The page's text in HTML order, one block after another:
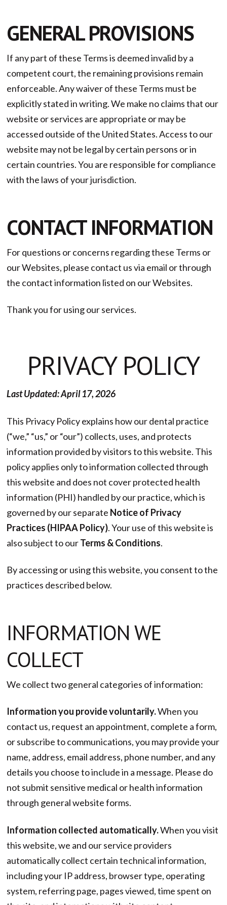
GENERAL PROVISIONS
If any part of these Terms is deemed invalid by a
competent court, the remaining provisions remain
enforceable. Any waiver of these Terms must be
explicitly stated in writing. We make no claims that our
website or services are appropriate or may be
accessed outside of the United States. Access to our
website may not be legal by certain persons or in
certain countries. You are responsible for compliance
with the laws of your jurisdiction.
CONTACT INFORMATION
For questions or concerns regarding these Terms or
our Websites, please contact us via email or through
the contact information listed on our Websites.
Thank you for using our services.
PRIVACY POLICY
Last Updated: April 17, 2026
This Privacy Policy explains how our dental practice
(“we,” “us,” or “our”) collects, uses, and protects
information provided by visitors to this website. This
policy applies only to information collected through
this website and does not cover protected health
information (PHI) handled by our practice, which is
governed by our separate Notice of Privacy
Practices (HIPAA Policy). Your use of this website is
also subject to ourTerms & Conditions.
By accessing or using this website, you consent to the
practices described below.
INFORMATION WE
COLLECT
We collect two general categories of information:
Information you provide voluntarily.When you
contact us, request an appointment, complete a form,
or subscribe to communications, you may provide your
name, address, email address, phone number, and any
details you choose to include in a message. Please do
not submit sensitive medical or health information
through general website forms.
Information collected automatically.When you visit
this website, we and our service providers
automatically collect certain technical information,
including your IP address, browser type, operating
system, referring page, pages viewed, time spent on